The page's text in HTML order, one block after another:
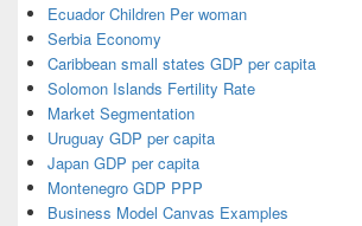
Ecuador Children Per woman
Serbia Economy
Caribbean small states GDP per capita
Solomon Islands Fertility Rate
Market Segmentation
Uruguay GDP per capita
Japan GDP per capita
Montenegro GDP PPP
Business Model Canvas Examples